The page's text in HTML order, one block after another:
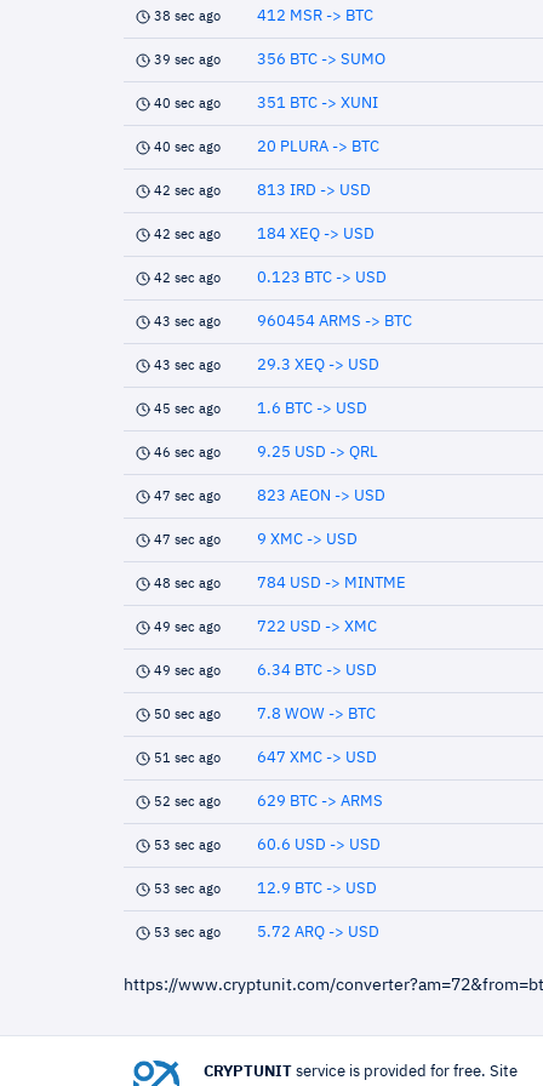
38 sec ago 412 MSR -> BTC
39 sec ago 356 BTC -> SUMO
40 sec ago 351 BTC -> XUNI
40 sec ago 20 PLURA -> BTC
42 sec ago 813 IRD -> USD
42 sec ago 184 XEQ -> USD
42 sec ago 0.123 BTC -> USD
43 sec ago 960454 ARMS -> BTC
43 sec ago 29.3 XEQ -> USD
45 sec ago 1.6 BTC -> USD
46 sec ago 9.25 USD -> QRL
47 sec ago 823 AEON -> USD
47 sec ago 9 XMC -> USD
48 sec ago 784 USD -> MINTME
49 sec ago 722 USD -> XMC
49 sec ago 6.34 BTC -> USD
50 sec ago 7.8 WOW -> BTC
51 sec ago 647 XMC -> USD
52 sec ago 629 BTC -> ARMS
53 sec ago 60.6 USD -> USD
53 sec ago 12.9 BTC -> USD
53 sec ago 5.72 ARQ -> USD
https://www.cryptunit.com/
CRYPTUNIT service is provided for free. Site